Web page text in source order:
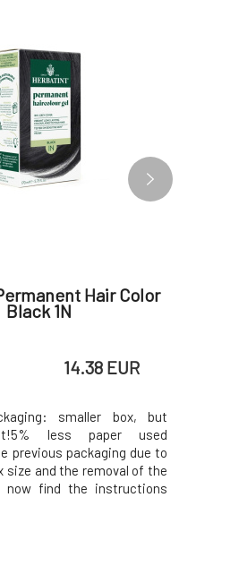
Hair Color
Black 1N
14.38 EUR
smaller box, but
less paper used
previous packaging due to
size and the removal of the
now find the instructions